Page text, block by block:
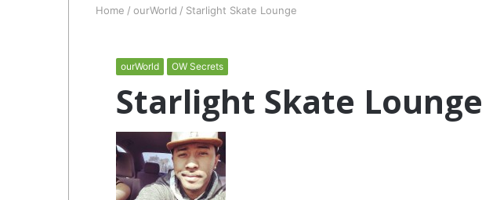
Home / ourWorld / Starlight Skate Lounge
ourWorld OW Secrets
Starlight Skate Lounge